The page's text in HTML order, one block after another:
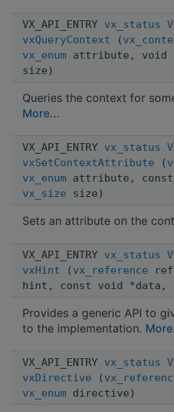
VX_API_ENTRY vx_status
vxQueryContext (
vx_enum attribute, void
size)
Queries the context for
More...
VX_API_ENTRY vx_status
vxSetContextAttribute (
vx_enum attribute,
vx_size size)
Sets an attribute on the
VX_API_ENTRY vx_status
vxHint ( vx_reference
hint, const void *data,
Provides a generic API to
to the implementation.
VX_API_ENTRY vx_status
vxDirective (
vx_enum directive)